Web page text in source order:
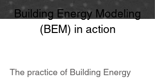
Building Energy Modeling
(BEM) in action
The practice of Building Energy